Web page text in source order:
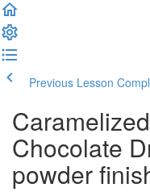
Previous Lesson
Chocolate
powder